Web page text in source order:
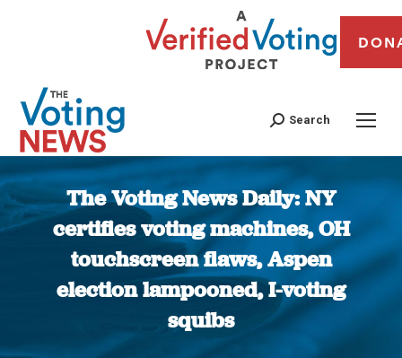
Search
The Voting News Daily: NY
certifies voting machines, OH
touchscreen flaws, Aspen
election lampooned, I-voting
squibs
You are here: